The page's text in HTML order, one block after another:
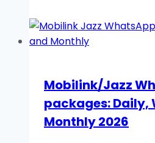
Daily,
Mobilink/Jazz
packages: Daily,
Monthly 2026